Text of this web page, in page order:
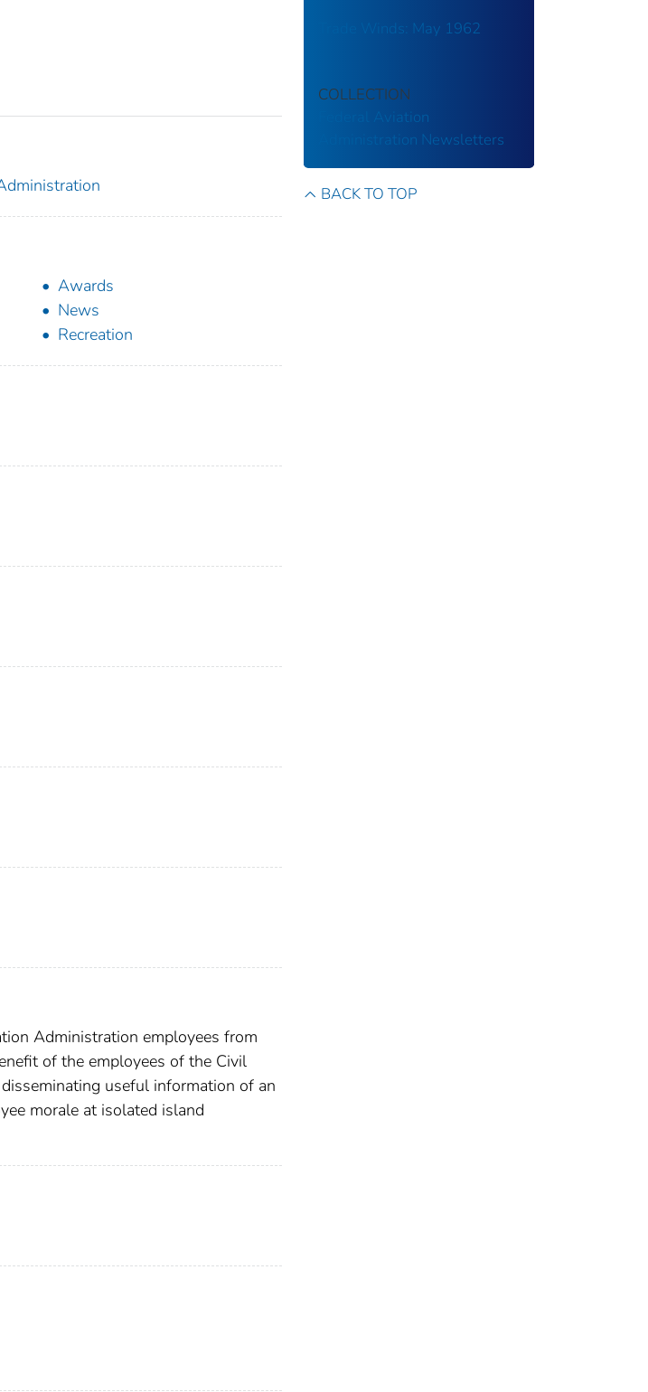
Awards
News
Recreation
Administration employees from
of the employees of the Civil
useful information of an
morale at isolated island
Trade Winds: May 1962
COLLECTION
Federal Aviation
Administration Newsletters
BACK TO TOP